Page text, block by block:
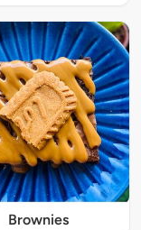
Brownies